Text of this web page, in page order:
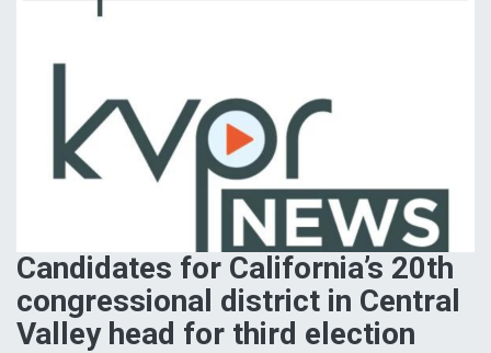
Candidates for California’s 20th
congressional district in Central
Valley head for third election